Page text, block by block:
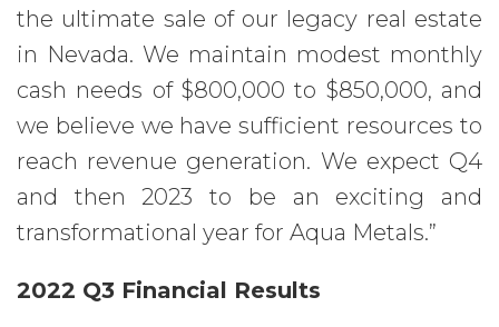
the ultimate sale of our legacy real estate
in Nevada. We maintain modest monthly
cash needs of $800,000 to $850,000, and
we believe we have sufficient resources to
reach revenue generation. We expect Q4
and then 2023 to be an exciting and
transformational year for Aqua Metals.”
2022 Q3 Financial Results